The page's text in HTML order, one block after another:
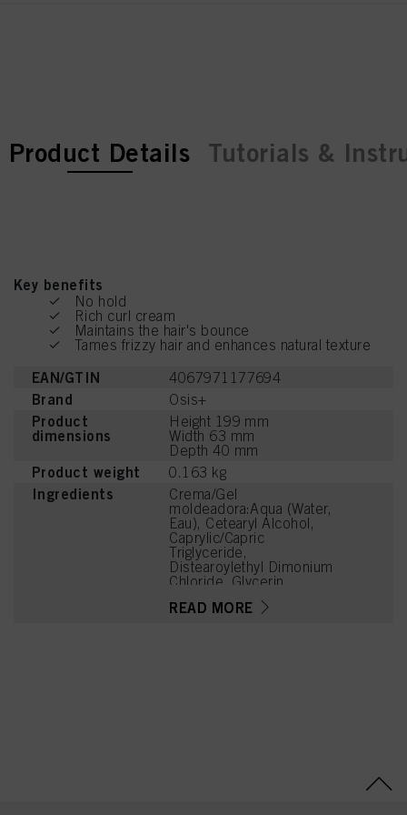
current tab:
current tab:
Product Details Tutorials &
Key benefits
No hold
Rich curl cream
Maintains the hair's bounce
Tames frizzy hair and enhances natural texture
EAN/GTIN 4067971177694
Brand Osis+
Product
dimensions
Height 199 mm
Width 63 mm
Depth 40 mm
Product weight 0.163 kg
Ingredients
Crema/Gel
moldeadora:Aqua (Water,
Eau), Cetearyl Alcohol,
Caprylic/Capric
Triglyceride,
Distearoylethyl Dimonium
Chloride, Glycerin,
Benzoate, Parfum
READ MORE